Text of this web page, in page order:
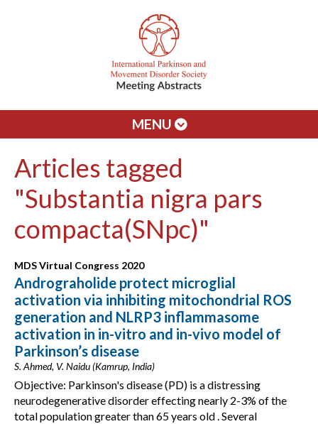
MENU
Articles tagged
"Substantia nigra pars
compacta(SNpc)"
MDS Virtual Congress 2020
Andrograholide protect microglial
activation via inhibiting mitochondrial ROS
generation and NLRP3 inflammasome
activation in in-vitro and in-vivo model of
Parkinson’s disease
S. Ahmed, V. Naidu (Kamrup, India)
Objective: Parkinson's disease (PD) is a distressing
neurodegenerative disorder effecting nearly 2-3% of the
total population greater than 65 years old . Several